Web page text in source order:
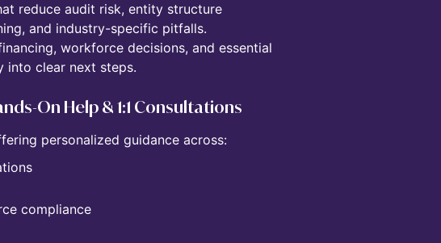
reduce audit risk, entity structure
and industry-specific pitfalls.
workforce decisions, and essential
clear next steps.
On Help & 1:1 Consultations
personalized guidance across:
compliance